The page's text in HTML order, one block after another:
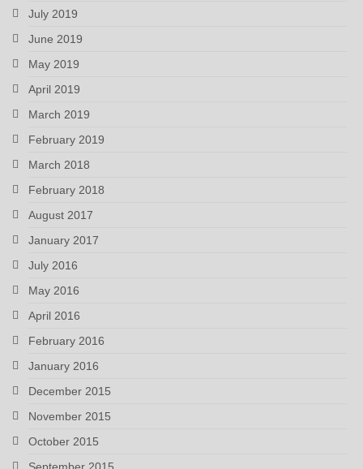
July 2019
June 2019
May 2019
April 2019
March 2019
February 2019
March 2018
February 2018
August 2017
January 2017
July 2016
May 2016
April 2016
February 2016
January 2016
December 2015
November 2015
October 2015
September 2015